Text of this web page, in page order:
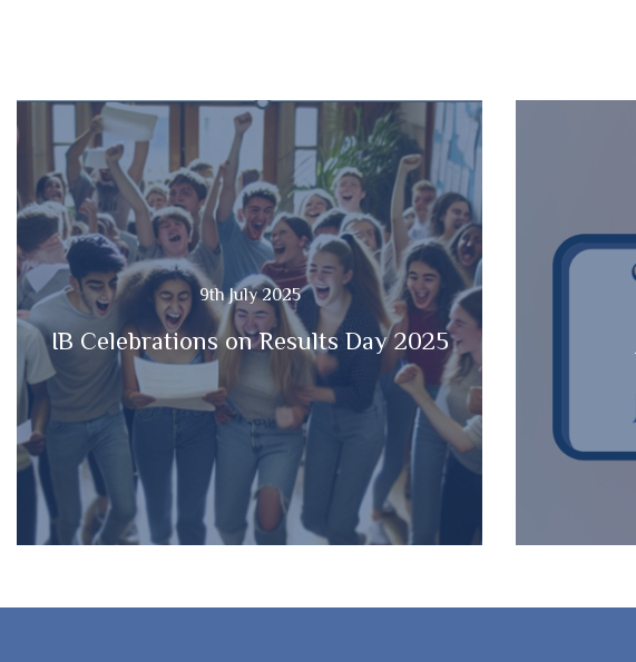
9th July 2025
IB Celebrations on Results Day 2025